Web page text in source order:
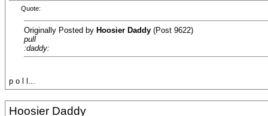
Quote:
Originally Posted by Hoosier Daddy (Post 9622)
pull
:daddy:
p o l l...
Hoosier Daddy